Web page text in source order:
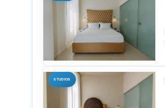
STUDIOS